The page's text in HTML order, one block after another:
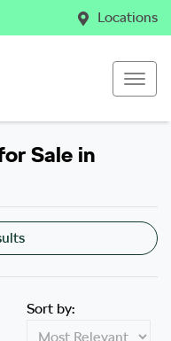
Locations
Sale in
Sort by: